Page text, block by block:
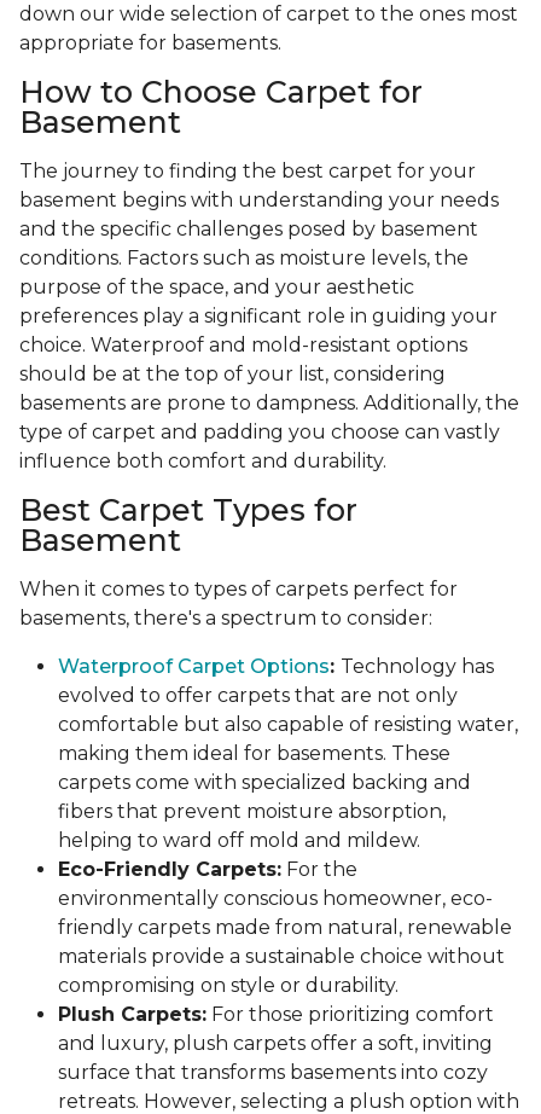
down our wide selection of carpet to the ones most
appropriate for basements.
How to Choose Carpet for
Basement
The journey to finding the best carpet for your
basement begins with understanding your needs
and the specific challenges posed by basement
conditions. Factors such as moisture levels, the
purpose of the space, and your aesthetic
preferences play a significant role in guiding your
choice. Waterproof and mold-resistant options
should be at the top of your list, considering
basements are prone to dampness. Additionally, the
type of carpet and padding you choose can vastly
influence both comfort and durability.
Best Carpet Types for
Basement
When it comes to types of carpets perfect for
basements, there's a spectrum to consider:
Waterproof Carpet Options: Technology has
evolved to offer carpets that are not only
comfortable but also capable of resisting water,
making them ideal for basements. These
carpets come with specialized backing and
fibers that prevent moisture absorption,
helping to ward off mold and mildew.
Eco-Friendly Carpets: For the
environmentally conscious homeowner, eco-
friendly carpets made from natural, renewable
materials provide a sustainable choice without
compromising on style or durability.
Plush Carpets: For those prioritizing comfort
and luxury, plush carpets offer a soft, inviting
surface that transforms basements into cozy
retreats. However, selecting a plush option with